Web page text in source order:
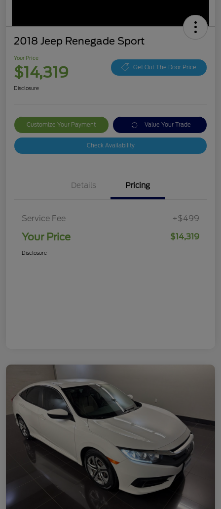
2018 Jeep Renegade Sport
Your Price
$14,319 Get Out The Door Price
Disclosure
Customize Your Payment Value Your Trade
Check Availability
Details Pricing
Service Fee +$499
Your Price $14,319
Disclosure